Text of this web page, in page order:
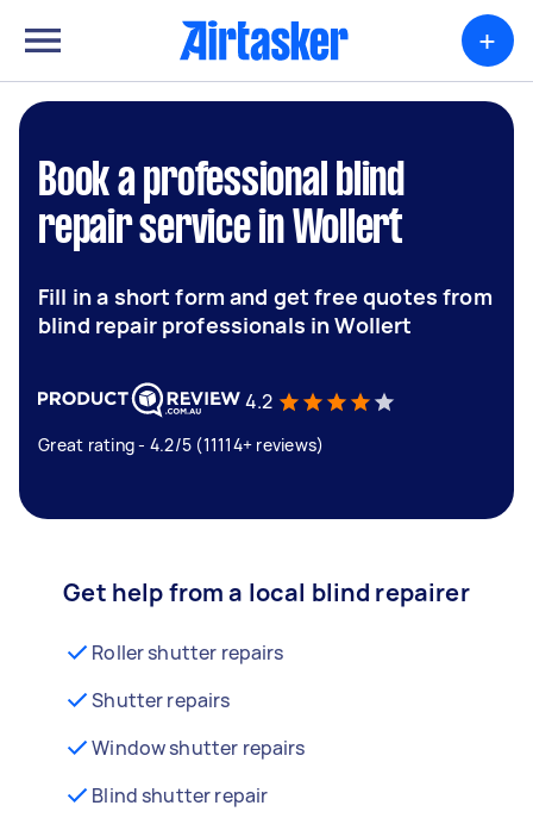
+
Book a professional blind
repair service in Wollert
Fill in a short form and get free quotes from
blind repair professionals in Wollert
4.2
Great rating - 4.2/5 (11114+ reviews)
Get help from a local blind repairer
Roller shutter repairs
Shutter repairs
Window shutter repairs
Blind shutter repair